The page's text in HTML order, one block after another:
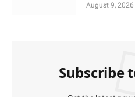
August 9, 2026
Subscribe